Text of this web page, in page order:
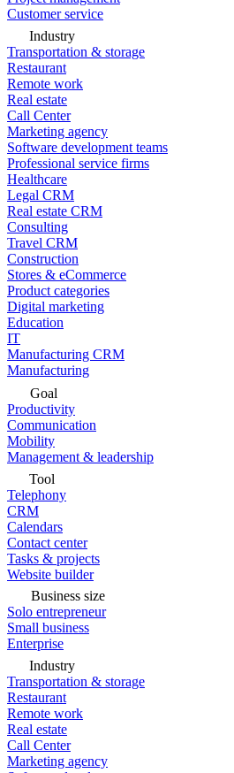
Customer service
Industry
Transportation & storage
Restaurant
Remote work
Real estate
Call Center
Marketing agency
Software development teams
Professional service firms
Healthcare
Legal CRM
Real estate CRM
Consulting
Travel CRM
Construction
Stores & eCommerce
Product categories
Digital marketing
Education
IT
Manufacturing CRM
Manufacturing
Goal
Productivity
Communication
Mobility
Management & leadership
Tool
Telephony
CRM
Calendars
Contact center
Tasks & projects
Website builder
Business size
Solo entrepreneur
Small business
Enterprise
Industry
Transportation & storage
Restaurant
Remote work
Real estate
Call Center
Marketing agency